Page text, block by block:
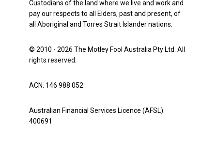
Custodians of the land where we live and work and
pay our respects to all Elders, past and present, of
all Aboriginal and Torres Strait Islander nations.
© 2010 - 2026 The Motley Fool Australia Pty Ltd. All
rights reserved.
ACN: 146 988 052
Australian Financial Services Licence (AFSL):
400691